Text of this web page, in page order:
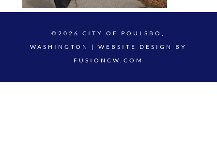
©2026 CITY OF POULSBO,
WASHINGTON | WEBSITE DESIGN BY
FUSIONCW.COM